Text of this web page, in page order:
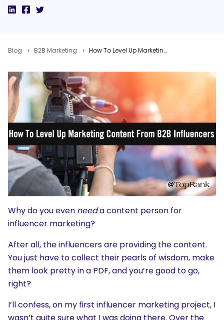
Blog B2B Marketing How To Level Up Marketing Content From B2B Influencers
Why do you even needa content person for
influencer marketing?
After all, the influencers are providing the content.
You just have to collect their pearls of wisdom, make
them look pretty in a PDF, and you’re good to go,
right?
I’ll confess, on my first influencer marketing project, I